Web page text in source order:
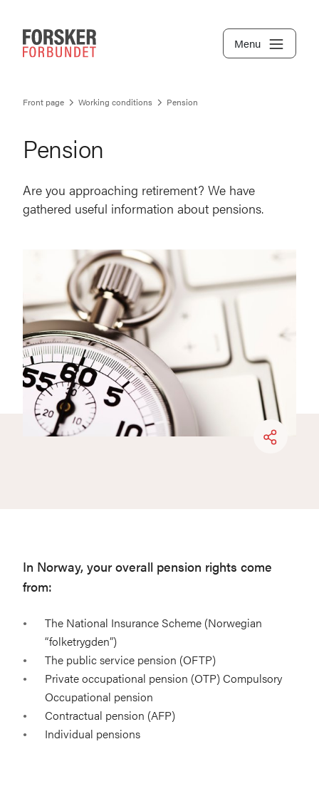
Menu
Front page Working conditions Pension
Pension
Are you approaching retirement? We have
gathered useful information about pensions.
In Norway, your overall pension rights come
from:
The National Insurance Scheme (Norwegian
“folketrygden”)
The public service pension (OFTP)
Private occupational pension (OTP) Compulsory
Occupational pension
Contractual pension (AFP)
Individual pensions